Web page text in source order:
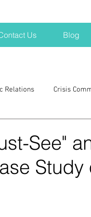
Us Blog
Relations Crisis
crisis training avoid a
See"
Study